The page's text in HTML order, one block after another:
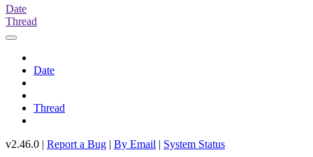
Date
Thread
Date
Thread
v2.46.0 | Report a Bug | By Email | System Status